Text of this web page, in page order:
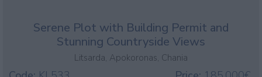
Serene Plot with Building Permit and
Stunning Countryside Views
Litsarda, Apokoronas, Chania